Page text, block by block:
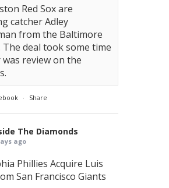
Red Sox are
catcher Adley
from the Baltimore
The deal took some time
review on the
· Share
The Diamonds
ago
Phillies Acquire Luis
San Francisco Giants